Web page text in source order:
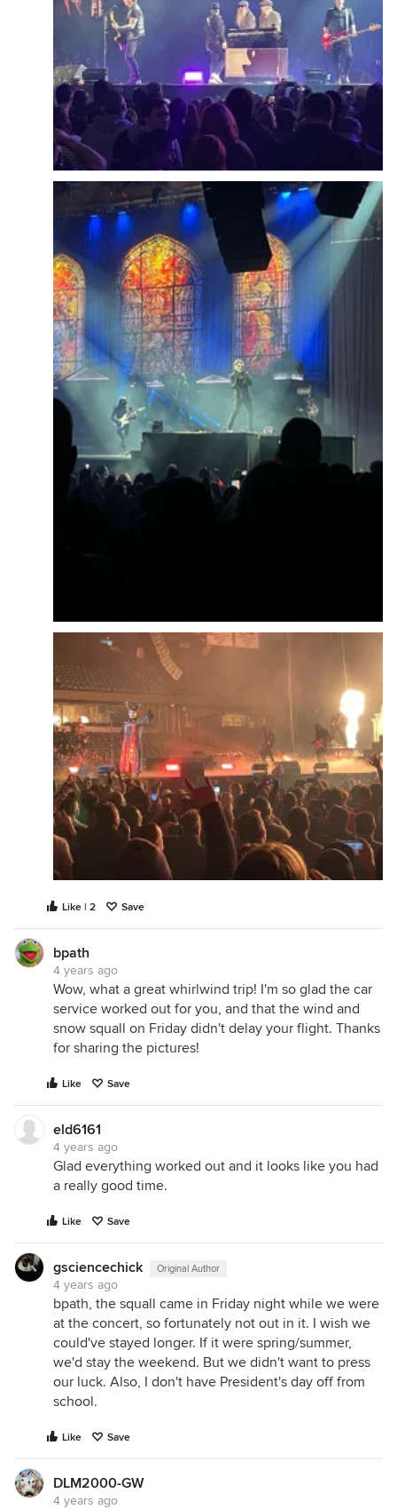
Like | 2 Save
bpath
4 years ago
Wow, what a great whirlwind trip! I'm so glad the car
service worked out for you, and that the wind and
snow squall on Friday didn't delay your flight. Thanks
for sharing the pictures!
Like Save
eld6161
4 years ago
Glad everything worked out and it looks like you had
a really good time.
Like Save
gsciencechick Original Author
4 years ago
bpath, the squall came in Friday night while we were
at the concert, so fortunately not out in it. I wish we
could've stayed longer. If it were spring/summer,
we'd stay the weekend. But we didn't want to press
our luck. Also, I don't have President's day off from
school.
Like Save
DLM2000-GW
4 years ago